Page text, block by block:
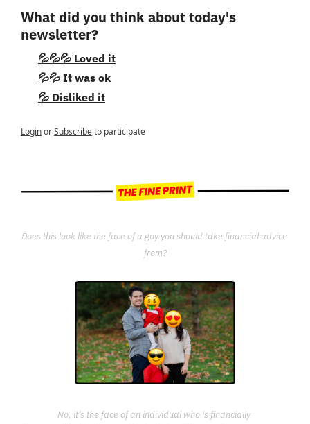
What did you think about today's
newsletter?
💦💦💦 Loved it
💦💦 It was ok
💦 Disliked it
LoginorSubscribeto participate
Does this look like the face of a guy you should take financial advice
from?
No, it’s the face of an individual who is financially